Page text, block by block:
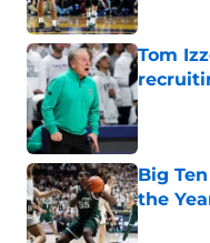
Tom
Published
Big
the
Published